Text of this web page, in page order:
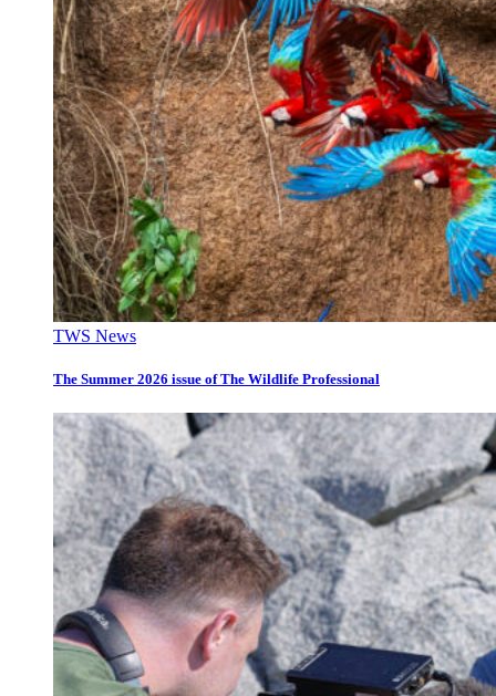
TWS News
The Summer 2026 issue of The Wildlife Professional